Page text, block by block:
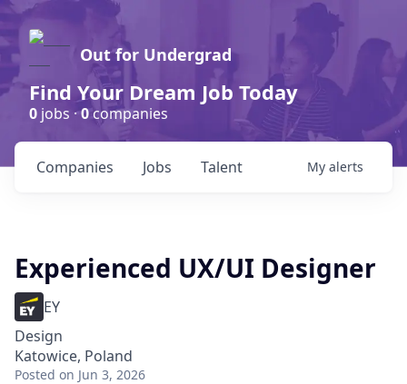
Out for Undergrad
Find Your Dream Job Today
0 jobs ·0companies
Jobs
Companies Talent My alerts
Experienced UX/UI Designer
EY
Design
Katowice, Poland
Posted on Jun 3, 2026